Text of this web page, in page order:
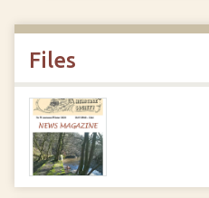
Files